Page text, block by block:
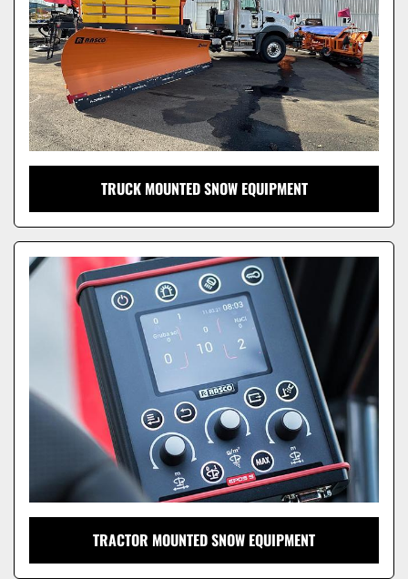
TRUCK MOUNTED SNOW EQUIPMENT
TRACTOR MOUNTED SNOW EQUIPMENT